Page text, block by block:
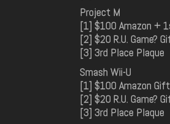
Project M
[1] $100 Amazon +
[2] $20 R.U. Game?
[3] 3rd Place Plaque
Smash Wii-U
[1] $100 Amazon
[2] $20 R.U. Game?
[3] 3rd Place Plaque